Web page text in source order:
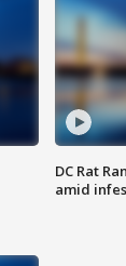
DC Rat
amid